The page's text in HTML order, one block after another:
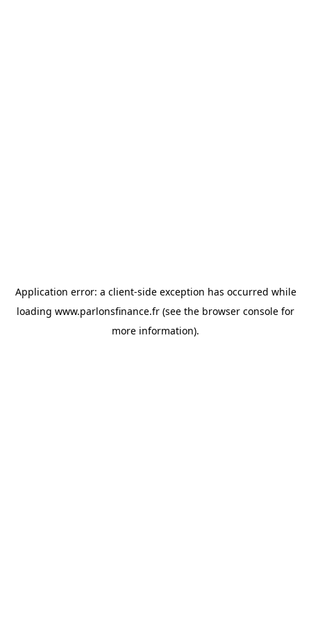
Application error: a client-side exception has occurred while
loading www.parlonsfinance.fr (see the browser console for
more information).